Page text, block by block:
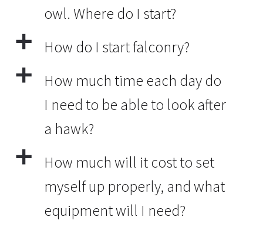
owl. Where do I start?
a How do I start falconry?
a
How much time each day do
I need to be able to look after
a hawk?
a
How much will it cost to set
myself up properly, and what
equipment will I need?